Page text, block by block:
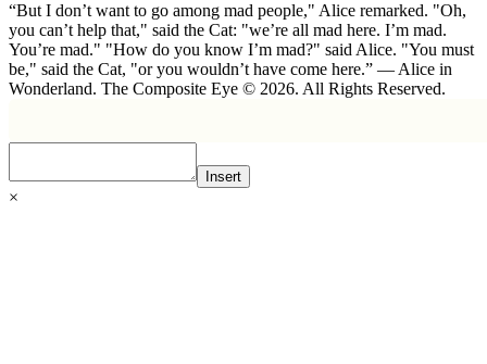
“But I don’t want to go among mad people," Alice remarked. "Oh,
you can’t help that," said the Cat: "we’re all mad here. I’m mad.
You’re mad." "How do you know I’m mad?" said Alice. "You must
be," said the Cat, "or you wouldn’t have come here.” ― Alice in
Wonderland. The Composite Eye © 2026. All Rights Reserved.
Insert
×